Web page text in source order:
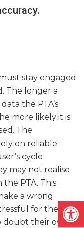
stay engaged
The longer a
the PTA’s
more likely it is
The
on reliable
cycle
may not realise
PTA. This
a wrong
for the
doubt their own